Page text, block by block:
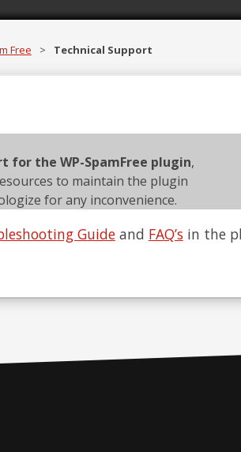
Free > Technical Support
for the WP-SpamFree plugin,
to maintain the plugin
for any inconvenience.
Guideand FAQ’s in the